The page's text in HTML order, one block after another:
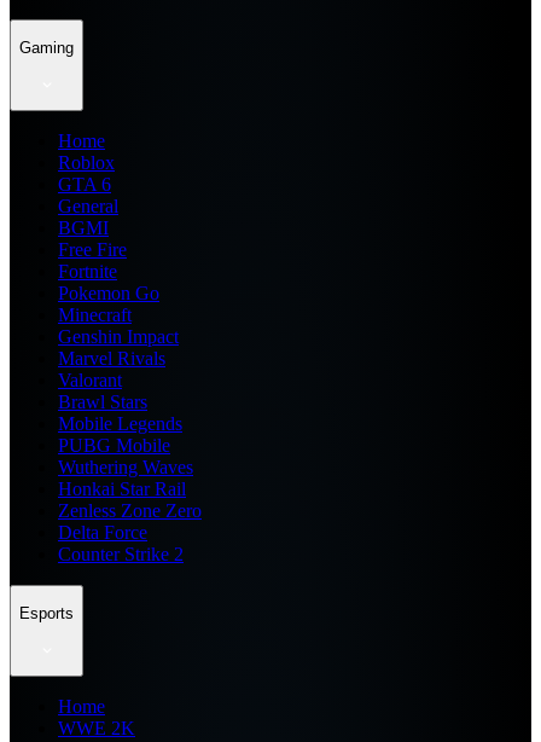
Gaming
Home
Roblox
GTA 6
General
BGMI
Free Fire
Fortnite
Pokemon Go
Minecraft
Genshin Impact
Marvel Rivals
Valorant
Brawl Stars
Mobile Legends
PUBG Mobile
Wuthering Waves
Honkai Star Rail
Zenless Zone Zero
Delta Force
Counter Strike 2
Esports
Home
WWE 2K